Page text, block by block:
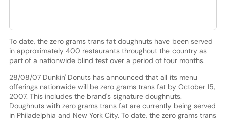
To date, the zero grams trans fat doughnuts have been served
in approximately 400 restaurants throughout the country as
part of a nationwide blind test over a period of four months.
28/08/07 Dunkin' Donuts has announced that all its menu
offerings nationwide will be zero grams trans fat by October 15,
2007. This includes the brand's signature doughnuts.
Doughnuts with zero grams trans fat are currently being served
in Philadelphia and New York City. To date, the zero grams trans